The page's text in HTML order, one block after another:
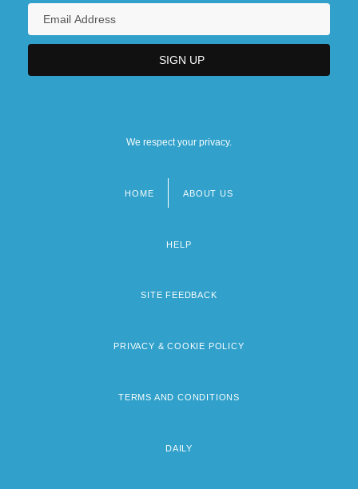
We respect your privacy.
HOME ABOUT US
HELP
SITE FEEDBACK
PRIVACY & COOKIE POLICY
TERMS AND CONDITIONS
DAILY